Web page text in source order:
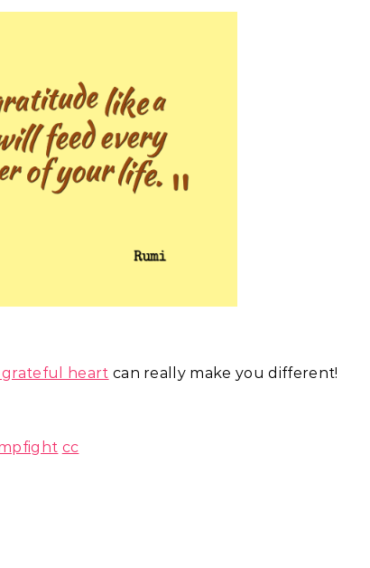
grateful heart can really make you different!
cc